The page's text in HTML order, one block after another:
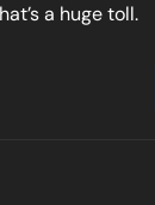
a huge toll.